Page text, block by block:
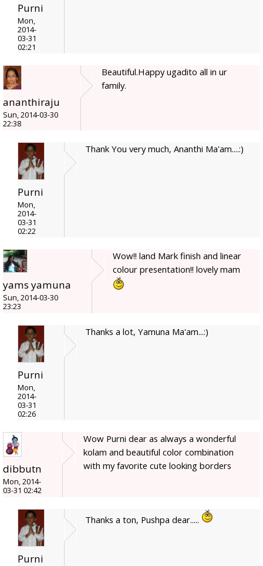
Purni
Mon,
2014-
03-31
02:21
ananthiraju
Sun, 2014-03-30
22:38
Beautiful.Happy ugadito all in ur
family.
Purni
Mon,
2014-
03-31
02:22
Thank You very much, Ananthi Ma'am....:)
yams yamuna
Sun, 2014-03-30
23:23
Wow!! land Mark finish and linear
colour presentation!! lovely mam
Purni
Mon,
2014-
03-31
02:26
Thanks a lot, Yamuna Ma'am...:)
dibbutn
Mon, 2014-
03-31 02:42
Wow Purni dear as always a wonderful
kolam and beautiful color combination
with my favorite cute looking borders
Purni
Thanks a ton, Pushpa dear.....